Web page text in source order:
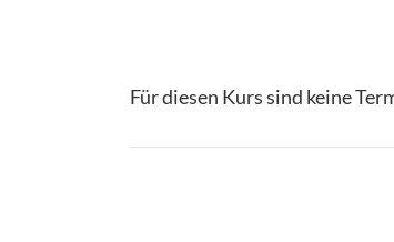
Für diesen Kurs sind keine